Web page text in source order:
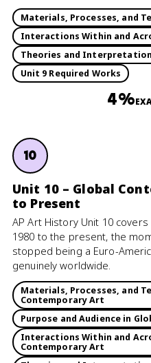
Materials, Processes, and
Interactions Within and
Theories and
Unit 9 Required Works
4%
10
Unit 10 – Global
to Present
AP Art History Unit 10
1980 to the present, the
stopped being a Euro-
genuinely worldwide.
Materials, Processes, and
Contemporary Art
Purpose and Audience in
Interactions Within and
Contemporary Art